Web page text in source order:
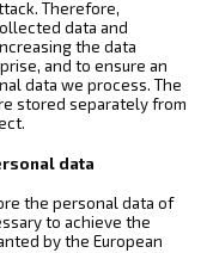
Therefore,
data and
the data
and to ensure an
data we process. The
stored separately from
data
the personal data of
to achieve the
by the European